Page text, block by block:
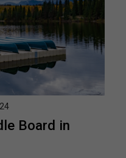
Board in